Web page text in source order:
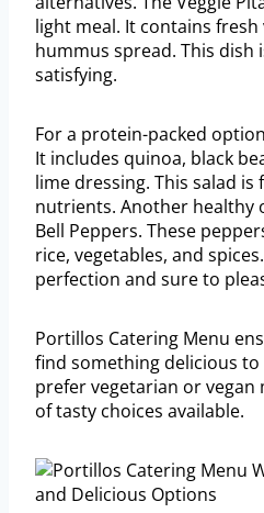
light meal. It contains
hummus spread. This
satisfying.
For a protein-packed
It includes quinoa, black
lime dressing. This salad is
nutrients. Another healthy
Bell Peppers. These
rice, vegetables, and
perfection and sure to
Portillos Catering Menu
find something delicious
prefer vegetarian or vegan
of tasty choices available.